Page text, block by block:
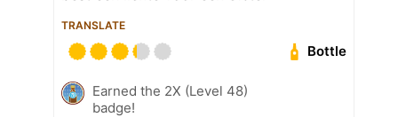
TRANSLATE
Bottle
Earned the 2X (Level 48)
badge!